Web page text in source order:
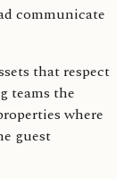
communicate
that respect
teams the
where
guest